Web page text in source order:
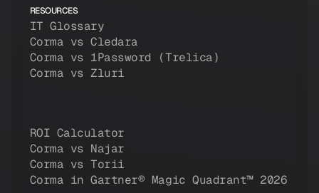
RESOURCES
IT Glossary
Corma vs Cledara
Corma vs 1Password (Trelica)
Corma vs Zluri
ROI Calculator
Corma vs Najar
Corma vs Torii
Corma in Gartner® Magic Quadrant™ 2026